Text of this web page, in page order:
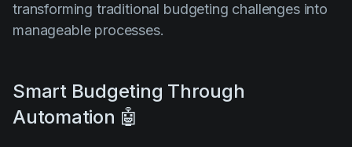
transforming traditional budgeting challenges into
manageable processes.
Smart Budgeting Through
Automation 🤖